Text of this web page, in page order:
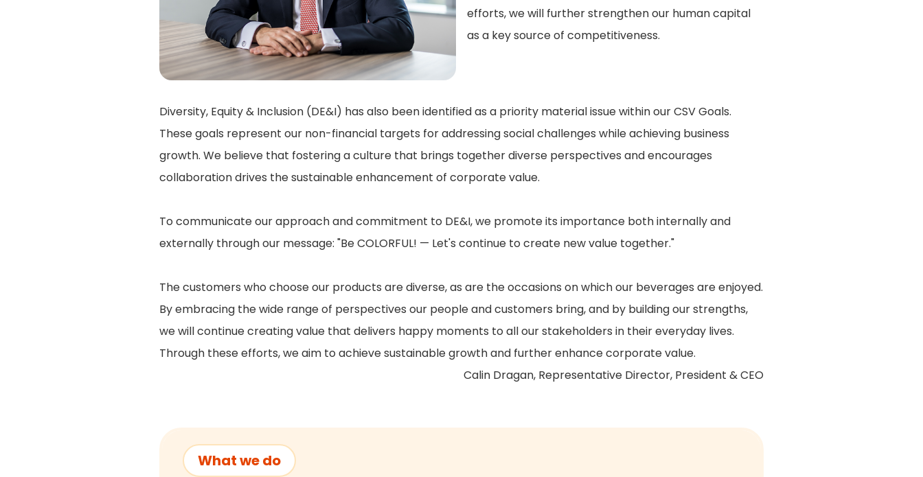
efforts, we will further strengthen our human capital
as a key source of competitiveness.
Diversity, Equity & Inclusion (DE&I) has also been identified as a priority material issue within our CSV Goals.
These goals represent our non-financial targets for addressing social challenges while achieving business
growth. We believe that fostering a culture that brings together diverse perspectives and encourages
collaboration drives the sustainable enhancement of corporate value.
To communicate our approach and commitment to DE&I, we promote its importance both internally and
externally through our message: "Be COLORFUL! — Let's continue to create new value together."
The customers who choose our products are diverse, as are the occasions on which our beverages are enjoyed.
By embracing the wide range of perspectives our people and customers bring, and by building our strengths,
we will continue creating value that delivers happy moments to all our stakeholders in their everyday lives.
Through these efforts, we aim to achieve sustainable growth and further enhance corporate value.
Calin Dragan, Representative Director, President & CEO
What we do